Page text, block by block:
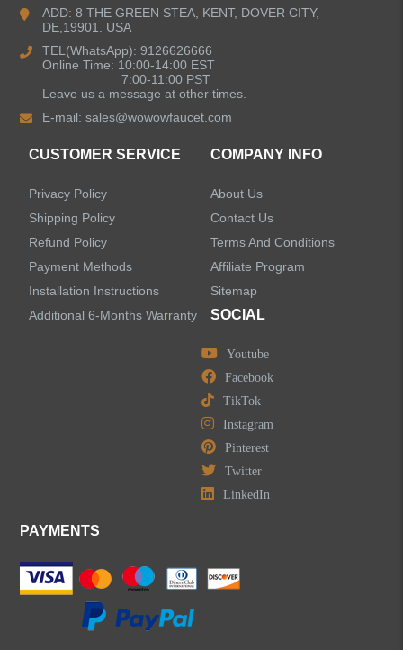
Kitchen Sinks
Shower Faucets
LEAVE US A MESSAGE
ADD: 8 THE GREEN STEA, KENT, DOVER CITY,
DE,19901. USA
TEL(WhatsApp): 9126626666
Online Time: 10:00-14:00 EST
7:00-11:00 PST
Leave us a message at other times.
E-mail:sales@wowowfaucet.com
CUSTOMER SERVICE
Privacy Policy
Shipping Policy
Refund Policy
Payment Methods
Installation Instructions
Additional 6-Months Warranty
COMPANY INFO
About Us
Contact Us
Terms And Conditions
Affiliate Program
Sitemap
SOCIAL
Youtube
Facebook
TikTok
Instagram
Pinterest
Twitter
LinkedIn
PAYMENTS